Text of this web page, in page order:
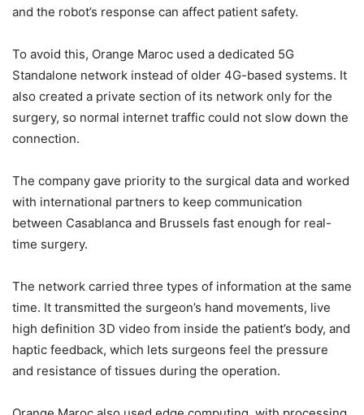
and the robot’s response can affect patient safety.
To avoid this, Orange Maroc used a dedicated 5G
Standalone network instead of older 4G-based systems. It
also created a private section of its network only for the
surgery, so normal internet traffic could not slow down the
connection.
The company gave priority to the surgical data and worked
with international partners to keep communication
between Casablanca and Brussels fast enough for real-
time surgery.
The network carried three types of information at the same
time. It transmitted the surgeon’s hand movements, live
high definition 3D video from inside the patient’s body, and
haptic feedback, which lets surgeons feel the pressure
and resistance of tissues during the operation.